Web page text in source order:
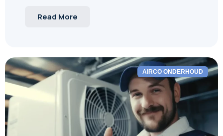
Read More
AIRCO ONDERHOUD